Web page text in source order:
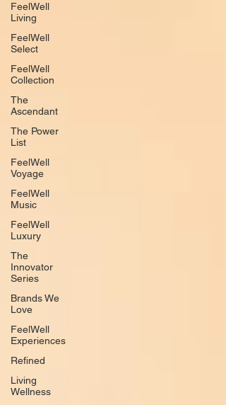
FeelWell
Living
FeelWell
Select
FeelWell
Collection
The
Ascendant
The Power
List
FeelWell
Voyage
FeelWell
Music
FeelWell
Luxury
The
Innovator
Series
Brands We
Love
FeelWell
Experiences
Refined
Living
Wellness